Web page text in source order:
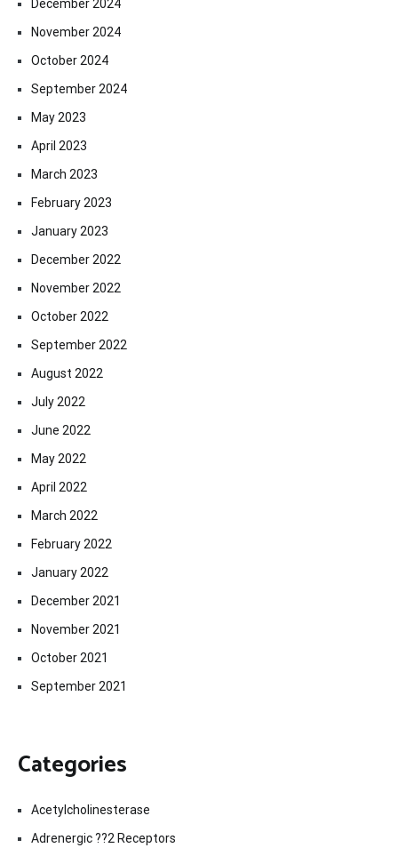
December 2024
November 2024
October 2024
September 2024
May 2023
April 2023
March 2023
February 2023
January 2023
December 2022
November 2022
October 2022
September 2022
August 2022
July 2022
June 2022
May 2022
April 2022
March 2022
February 2022
January 2022
December 2021
November 2021
October 2021
September 2021
Categories
Acetylcholinesterase
Adrenergic ??2 Receptors